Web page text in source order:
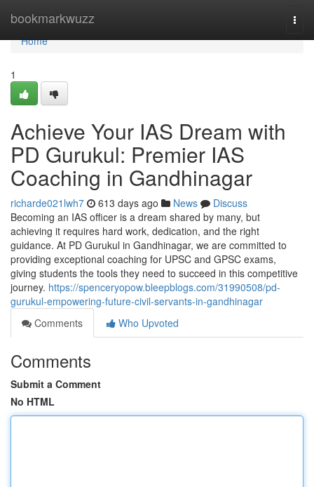
bookmarkwuzz
Home
Home
1
Achieve Your IAS Dream with
PD Gurukul: Premier IAS
Coaching in Gandhinagar
richarde021lwh7 613 days ago News
Discuss
Becoming an IAS officer is a dream shared by many, but
achieving it requires hard work, dedication, and the right
guidance. At PD Gurukul in Gandhinagar, we are committed to
providing exceptional coaching for UPSC and GPSC exams,
giving students the tools they need to succeed in this competitive
journey. https://spenceryopow.bleepblogs.com/31990508/pd-
gurukul-empowering-future-civil-servants-in-gandhinagar
Comments
Who Upvoted
Comments
Submit a Comment
No HTML